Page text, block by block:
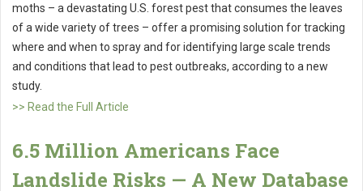
moths – a devastating U.S. forest pest that consumes the leaves
of a wide variety of trees – offer a promising solution for tracking
where and when to spray and for identifying large scale trends
and conditions that lead to pest outbreaks, according to a new
study.
>> Read the Full Article
6.5 Million Americans Face
Landslide Risks — A New Database